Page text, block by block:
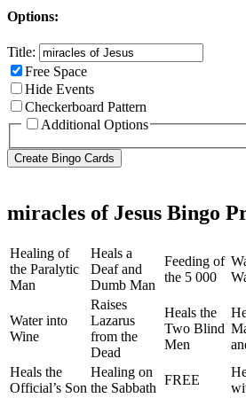
Options:
Title:
Free Space
Hide Events
Checkerboard Pattern
Additional Options
miracles of Jesus Bingo
Healing of
the Paralytic
Man
Heals a
Deaf and
Dumb Man
Feeding of
the 5 000
Water into
Wine
Raises
Lazarus
from the
Dead
Heals the
Two Blind
Men
Heals the
Official’s Son
Healing on
the Sabbath
FREE